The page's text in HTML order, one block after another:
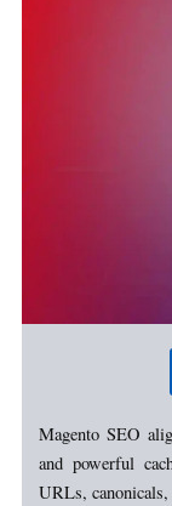
Magento SEO
and powerful
URLs, canonicals,